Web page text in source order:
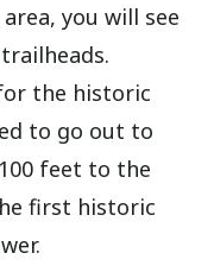
you will see
the historic
to go out to
feet to the
first historic